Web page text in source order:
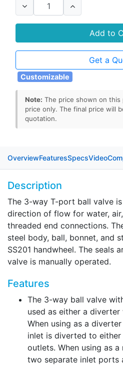
Add to
Get a
Customizable
Note: The price shown on this
price only. The final price will
quotation.
OverviewFeaturesSpecsVideo
Description
The 3-way T-port ball valve
direction of flow for water,
threaded end connections.
steel body, ball, bonnet, and
SS201 handwheel. The seals
valve is manually operated.
Features
The 3-way ball valve
used as either a
When using as a
inlet is diverted to
outlets. When using as
two separate inlet ports